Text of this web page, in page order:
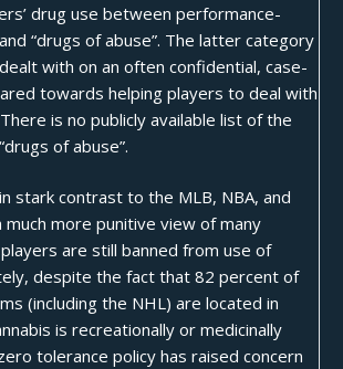
drug use between performance-
“drugs of abuse”. The latter category
with on an often confidential, case-
towards helping players to deal with
is no publicly available list of the
of abuse”.
stark contrast to the MLB, NBA, and
much more punitive view of many
are still banned from use of
despite the fact that 82 percent of
(including the NHL) are located in
is recreationally or medicinally
tolerance policy has raised concern